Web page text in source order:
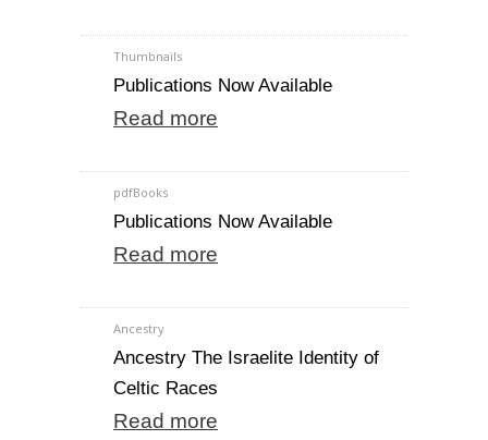
Thumbnails
Publications Now Available
Read more
pdfBooks
Publications Now Available
Read more
Ancestry
Ancestry The Israelite Identity of
Celtic Races
Read more